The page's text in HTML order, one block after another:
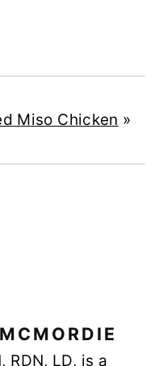
Miso Chicken »
RDN, LD, is a